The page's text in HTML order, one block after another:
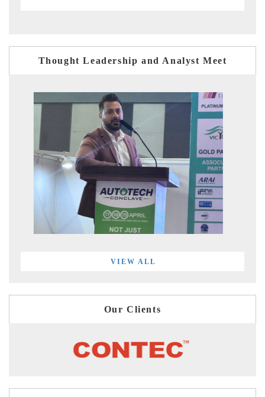
Thought Leadership and Analyst Meet
VIEW ALL
Our Clients